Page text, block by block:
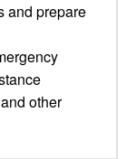
and prepare
other